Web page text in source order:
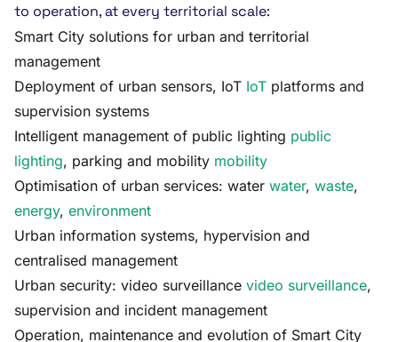
to operation, at every territorial scale:
Smart City solutions for urban and territorial
management
Deployment of urban sensors, IoT IoT platforms and
supervision systems
Intelligent management of public lighting public
lighting, parking and mobility mobility
Optimisation of urban services: water water, waste,
energy, environment
Urban information systems, hypervision and
centralised management
Urban security: video surveillance video surveillance,
supervision and incident management
Operation, maintenance and evolution of Smart City